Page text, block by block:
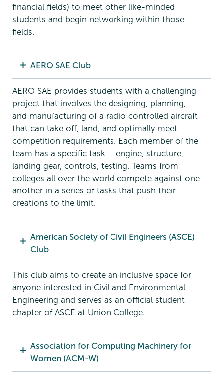
financial fields) to meet other like-minded
students and begin networking within those
fields.
AERO SAE Club
AERO SAE provides students with a challenging
project that involves the designing, planning,
and manufacturing of a radio controlled aircraft
that can take off, land, and optimally meet
competition requirements. Each member of the
team has a specific task – engine, structure,
landing gear, controls, testing. Teams from
colleges all over the world compete against one
another in a series of tasks that push their
creations to the limit.
American Society of Civil Engineers (ASCE)
Club
This club aims to create an inclusive space for
anyone interested in Civil and Environmental
Engineering and serves as an official student
chapter of ASCE at Union College.
Association for Computing Machinery for
Women (ACM-W)